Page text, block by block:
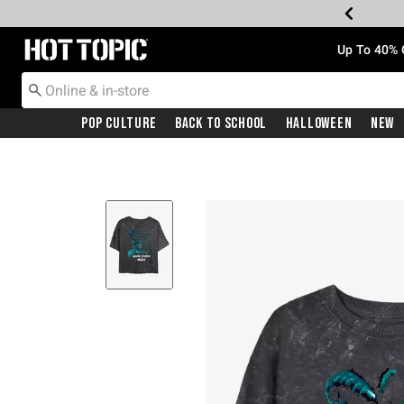
Redirect to Hot Topic Home Page Up To
Pop Culture Back To School Halloween New